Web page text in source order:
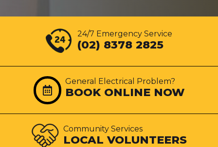
24/7 Emergency Service
(02) 8378 2825
General Electrical Problem?
BOOK ONLINE NOW
Community Services
LOCAL VOLUNTEERS